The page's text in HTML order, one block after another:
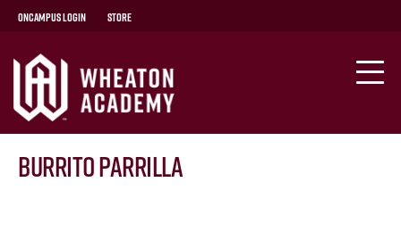
OnCampus Login Store
Burrito Parrilla